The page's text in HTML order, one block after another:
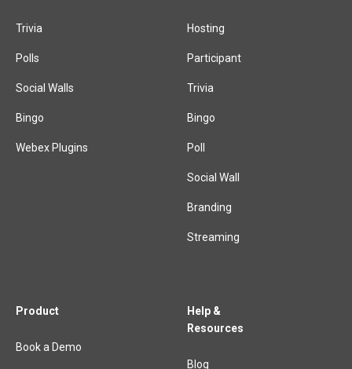
Trivia
Polls
Social Walls
Bingo
Webex Plugins
Hosting
Participant
Trivia
Bingo
Poll
Social Wall
Branding
Streaming
Product
Book a Demo
Help &
Resources
Blog